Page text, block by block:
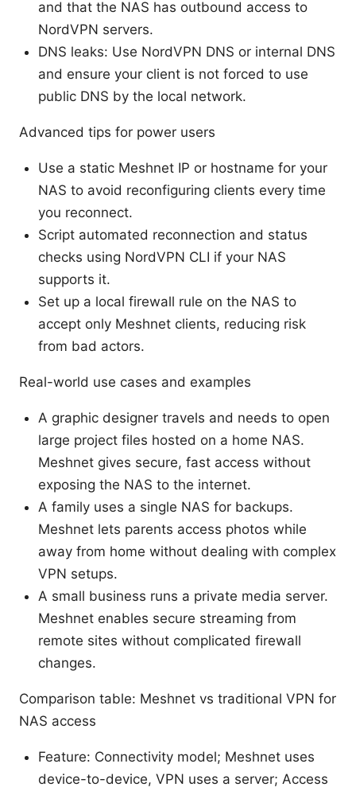
and that the NAS has outbound access to
NordVPN servers.
DNS leaks: Use NordVPN DNS or internal DNS
and ensure your client is not forced to use
public DNS by the local network.
Advanced tips for power users
Use a static Meshnet IP or hostname for your
NAS to avoid reconfiguring clients every time
you reconnect.
Script automated reconnection and status
checks using NordVPN CLI if your NAS
supports it.
Set up a local firewall rule on the NAS to
accept only Meshnet clients, reducing risk
from bad actors.
Real-world use cases and examples
A graphic designer travels and needs to open
large project files hosted on a home NAS.
Meshnet gives secure, fast access without
exposing the NAS to the internet.
A family uses a single NAS for backups.
Meshnet lets parents access photos while
away from home without dealing with complex
VPN setups.
A small business runs a private media server.
Meshnet enables secure streaming from
remote sites without complicated firewall
changes.
Comparison table: Meshnet vs traditional VPN for
NAS access
Feature: Connectivity model; Meshnet uses
device-to-device, VPN uses a server; Access